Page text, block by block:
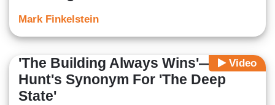
Mark Finkelstein
Video
'The Building Always Wins'—Kasie
Hunt's Synonym For 'The Deep
State'